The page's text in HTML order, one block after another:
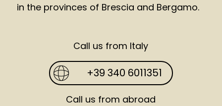
in the provinces of Brescia and Bergamo.
Call us from Italy
+39 340 6011351
Call us from abroad